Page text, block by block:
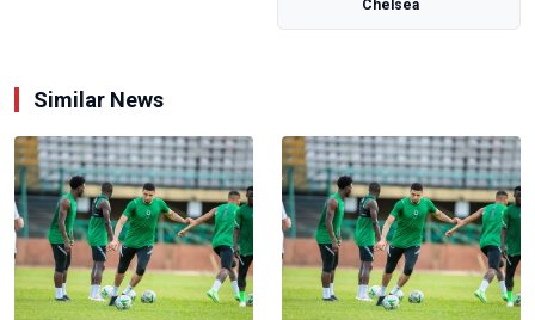
Chelsea
Similar News